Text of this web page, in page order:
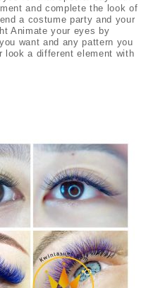
and complete the look of
a costume party and your
Animate your eyes by
want and any pattern you
look a different element with